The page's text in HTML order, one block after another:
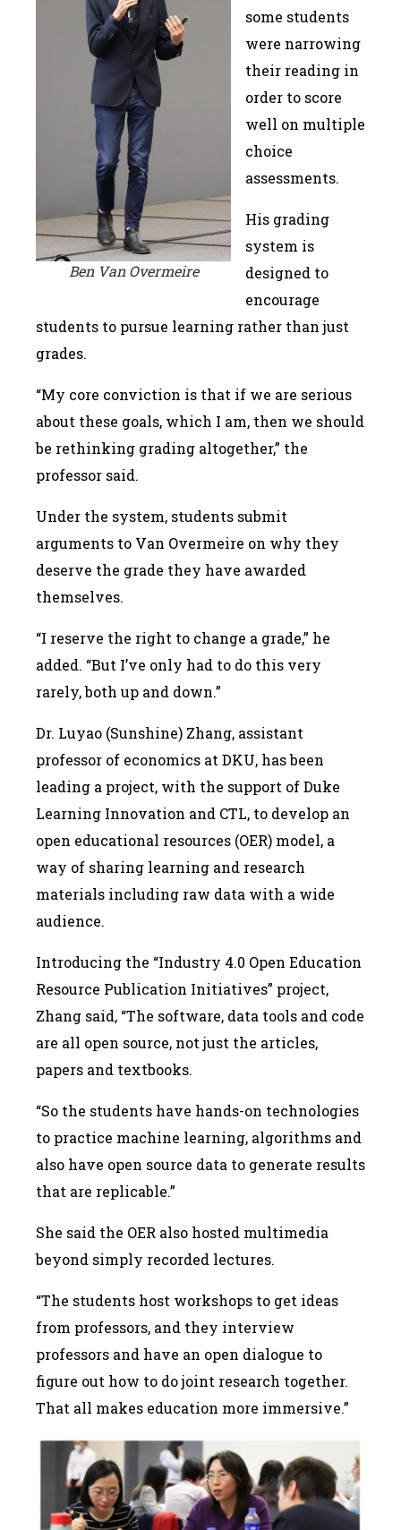
Ben Van Overmeire
some students
were narrowing
their reading in
order to score
well on multiple
choice
assessments.
His grading
system is
designed to
encourage
students to pursue learning rather than just
grades.
“My core conviction is that if we are serious
about these goals, which I am, then we should
be rethinking grading altogether,” the
professor said.
Under the system, students submit
arguments to Van Overmeire on why they
deserve the grade they have awarded
themselves.
“I reserve the right to change a grade,” he
added. “But I’ve only had to do this very
rarely, both up and down.”
Dr. Luyao (Sunshine) Zhang, assistant
professor of economics at DKU, has been
leading a project, with the support of Duke
Learning Innovation and CTL, to develop an
open educational resources (OER) model, a
way of sharing learning and research
materials including raw data with a wide
audience.
Introducing the “Industry 4.0 Open Education
Resource Publication Initiatives” project,
Zhang said, “The software, data tools and code
are all open source, not just the articles,
papers and textbooks.
“So the students have hands-on technologies
to practice machine learning, algorithms and
also have open source data to generate results
that are replicable.”
She said the OER also hosted multimedia
beyond simply recorded lectures.
“The students host workshops to get ideas
from professors, and they interview
professors and have an open dialogue to
figure out how to do joint research together.
That all makes education more immersive.”